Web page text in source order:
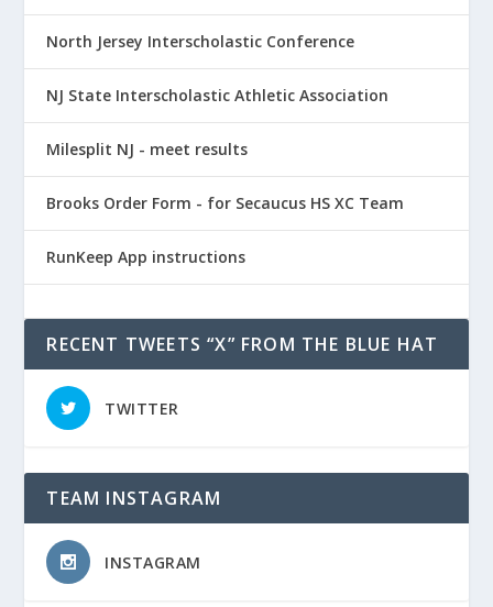
North Jersey Interscholastic Conference
NJ State Interscholastic Athletic Association
Milesplit NJ - meet results
Brooks Order Form - for Secaucus HS XC Team
RunKeep App instructions
RECENT TWEETS “X” FROM THE BLUE HAT
TWITTER
TEAM INSTAGRAM
INSTAGRAM